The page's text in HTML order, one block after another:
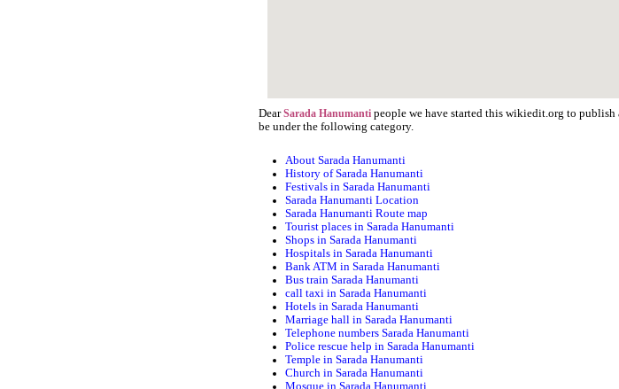
DearSarada Hanumanti people we have started this wikiedit.org to
be under the following category.
About Sarada Hanumanti
History of Sarada Hanumanti
Festivals in Sarada Hanumanti
Sarada Hanumanti Location
Sarada Hanumanti Route map
Tourist places in Sarada Hanumanti
Shops in Sarada Hanumanti
Hospitals in Sarada Hanumanti
Bank ATM in Sarada Hanumanti
Bus train Sarada Hanumanti
call taxi in Sarada Hanumanti
Hotels in Sarada Hanumanti
Marriage hall in Sarada Hanumanti
Telephone numbers Sarada Hanumanti
Police rescue help in Sarada Hanumanti
Temple in Sarada Hanumanti
Church in Sarada Hanumanti
Mosque in Sarada Hanumanti